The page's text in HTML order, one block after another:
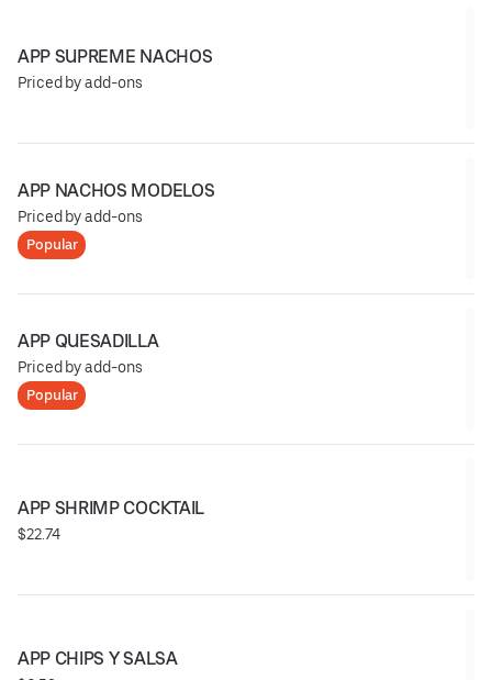
APP SUPREME NACHOS
Priced by add-ons
APP NACHOS MODELOS
Priced by add-ons
Popular
APP QUESADILLA
Priced by add-ons
Popular
APP SHRIMP COCKTAIL
$22.74
APP CHIPS Y SALSA